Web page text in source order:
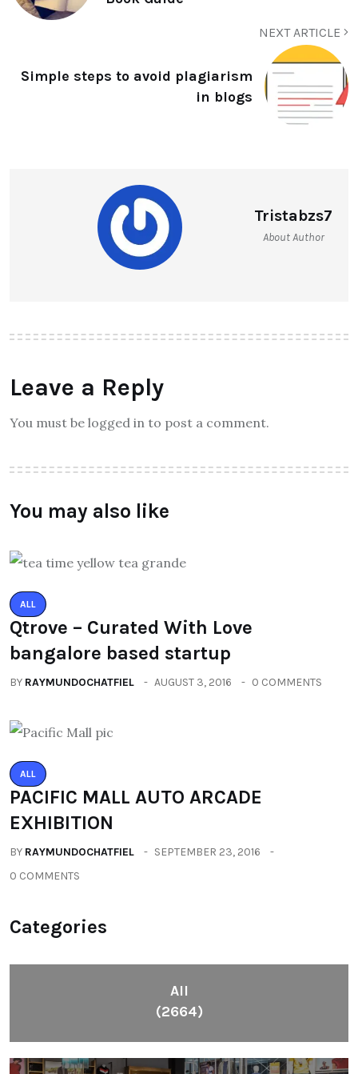
NEXT ARTICLE
Simple steps to avoid plagiarism
in blogs
Tristabzs7
About Author
Leave a Reply
You must be logged in to post a comment.
You may also like
ALL
Qtrove – Curated With Love
bangalore based startup
BY RAYMUNDOCHATFIEL AUGUST 3, 2016 0 COMMENTS
ALL
PACIFIC MALL AUTO ARCADE
EXHIBITION
BY RAYMUNDOCHATFIEL
SEPTEMBER 23, 2016
0 COMMENTS
Categories
All
(2664)